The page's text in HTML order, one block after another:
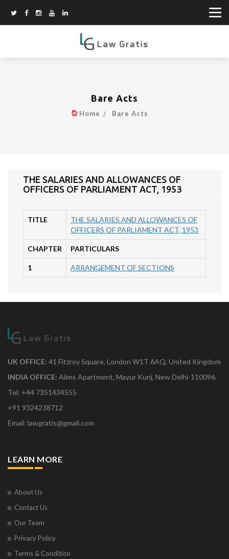
Bare Acts
Home Bare Acts
THE SALARIES AND ALLOWANCES OF
OFFICERS OF PARLIAMENT ACT, 1953
TITLE
THE SALARIES AND ALLOWANCES OF
OFFICERS OF PARLIAMENT ACT, 1953
CHAPTER PARTICULARS
1 ARRANGEMENT OF SECTIONS
UK OFFICE: 41 Fitzroy Square, London W1T 6AQ, United Kingdom
INDIA OFFICE: Aiims Apartment, Mayur Kunj, New Delhi-110096.
Tel: +44 7351434555
+91 9324238712
Email: lawgratis@gmail.com
LEARN MORE
About Us
Contact Us
Our Team
Privacy Policy
Terms & Condition